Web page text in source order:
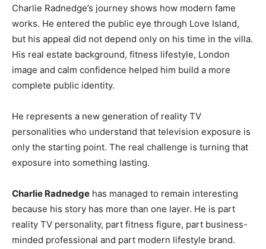
Charlie Radnedge’s journey shows how modern fame
works. He entered the public eye through Love Island,
but his appeal did not depend only on his time in the villa.
His real estate background, fitness lifestyle, London
image and calm confidence helped him build a more
complete public identity.
He represents a new generation of reality TV
personalities who understand that television exposure is
only the starting point. The real challenge is turning that
exposure into something lasting.
Charlie Radnedge has managed to remain interesting
because his story has more than one layer. He is part
reality TV personality, part fitness figure, part business-
minded professional and part modern lifestyle brand.